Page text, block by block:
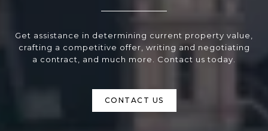
Get assistance in determining current property value,
crafting a competitive offer, writing and negotiating
a contract, and much more. Contact us today.
CONTACT US